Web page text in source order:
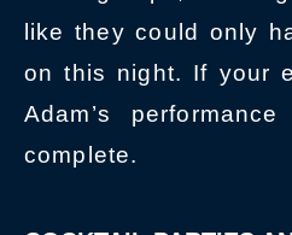
like they could only
on this night. If your
Adam’s
complete.